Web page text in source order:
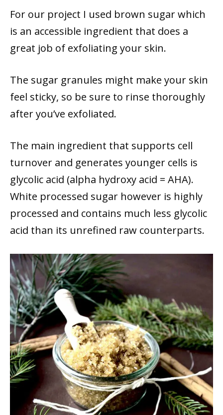
For our project I used brown sugar which
is an accessible ingredient that does a
great job of exfoliating your skin.
The sugar granules might make your skin
feel sticky, so be sure to rinse thoroughly
after you’ve exfoliated.
The main ingredient that supports cell
turnover and generates younger cells is
glycolic acid (alpha hydroxy acid = AHA).
White processed sugar however is highly
processed and contains much less glycolic
acid than its unrefined raw counterparts.